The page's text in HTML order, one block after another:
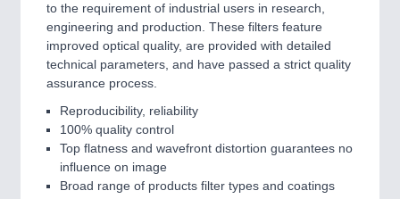
to the requirement of industrial users in research,
engineering and production. These filters feature
improved optical quality, are provided with detailed
technical parameters, and have passed a strict quality
assurance process.
Reproducibility, reliability
100% quality control
Top flatness and wavefront distortion guarantees no
influence on image
Broad range of products filter types and coatings